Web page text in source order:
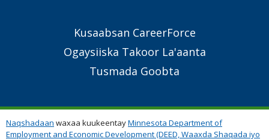
Kusaabsan CareerForce
Ogaysiiska Takoor La'aanta
Tusmada Goobta
Naqshadaan waxaa kuukeentayMinnesota Department of
Employment and Economic Development (DEED, Waaxda Shaqada iyo